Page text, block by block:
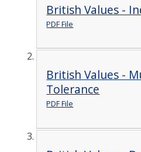
British Values -
PDF File
British Values -
Tolerance
PDF File